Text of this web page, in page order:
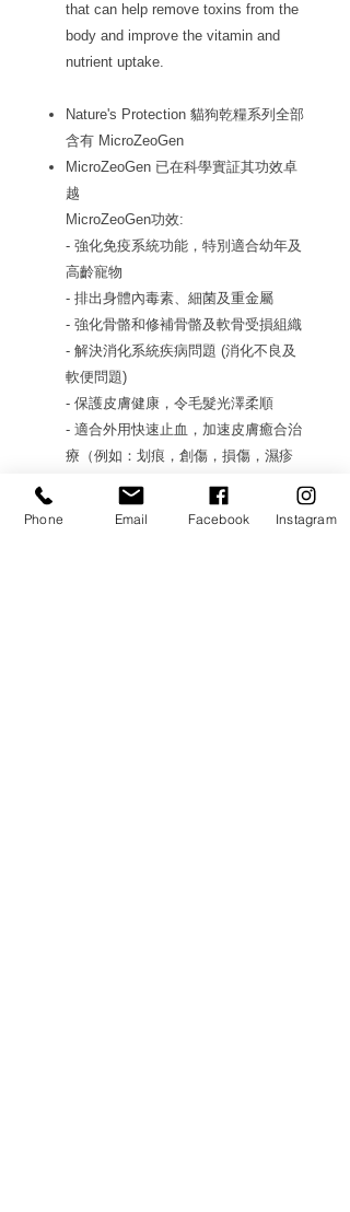
that can help remove toxins from the
body and improve the vitamin and
nutrient uptake.
Nature's Protection 貓狗乾糧系列全部
含有 MicroZeoGen
MicroZeoGen 已在科學實証其功效卓
越
MicroZeoGen功效:
- 強化免疫系統功能，特別適合幼年及
高齡寵物
- 排出身體內毒素、細菌及重金屬
- 強化骨骼和修補骨骼及軟骨受損組織
- 解決消化系統疾病問題 (消化不良及
軟便問題)
- 保護皮膚健康，令毛髮光澤柔順
- 適合外用快速止血，加速皮膚癒合治
療（例如：划痕，創傷，損傷，濕疹
和過敏）
Phone Email Facebook Instagram